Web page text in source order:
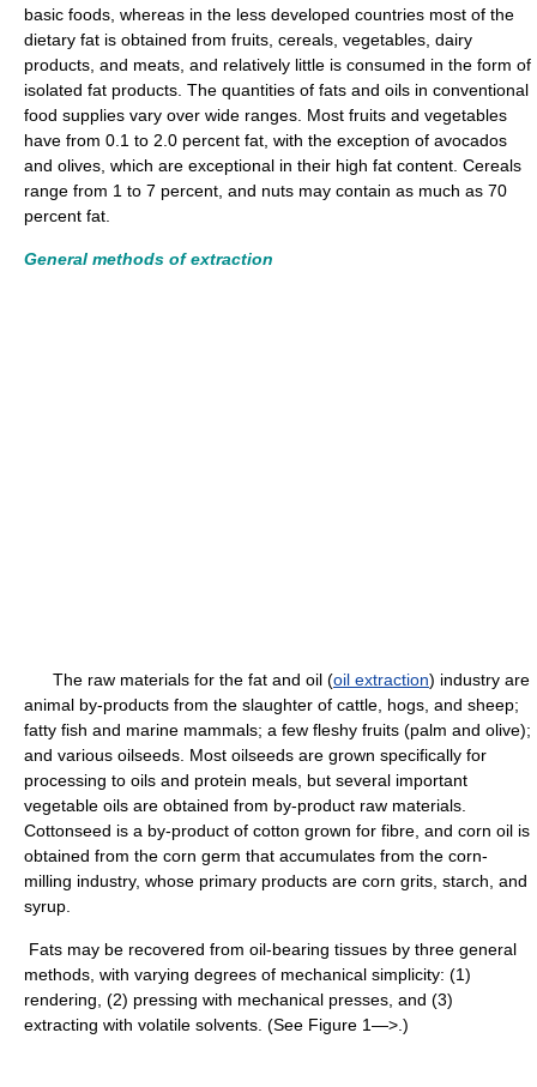
basic foods, whereas in the less developed countries most of the
dietary fat is obtained from fruits, cereals, vegetables, dairy
products, and meats, and relatively little is consumed in the form of
isolated fat products. The quantities of fats and oils in conventional
food supplies vary over wide ranges. Most fruits and vegetables
have from 0.1 to 2.0 percent fat, with the exception of avocados
and olives, which are exceptional in their high fat content. Cereals
range from 1 to 7 percent, and nuts may contain as much as 70
percent fat.
General methods of extraction
The raw materials for the fat and oil (oil extraction) industry are
animal by-products from the slaughter of cattle, hogs, and sheep;
fatty fish and marine mammals; a few fleshy fruits (palm and olive);
and various oilseeds. Most oilseeds are grown specifically for
processing to oils and protein meals, but several important
vegetable oils are obtained from by-product raw materials.
Cottonseed is a by-product of cotton grown for fibre, and corn oil is
obtained from the corn germ that accumulates from the corn-
milling industry, whose primary products are corn grits, starch, and
syrup.
Fats may be recovered from oil-bearing tissues by three general
methods, with varying degrees of mechanical simplicity: (1)
rendering, (2) pressing with mechanical presses, and (3)
extracting with volatile solvents. (See Figure 1—>.)